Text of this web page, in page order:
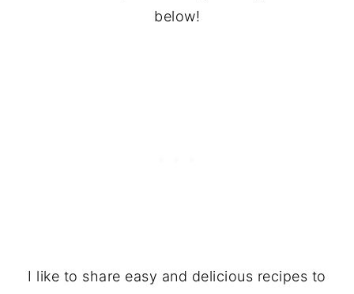
below!
I like to share easy and delicious recipes to